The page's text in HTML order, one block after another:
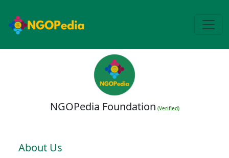
NGOPedia Foundation (Verified)
About Us